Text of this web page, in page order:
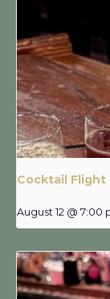
Cocktail Flight
August 12 @ 7:00